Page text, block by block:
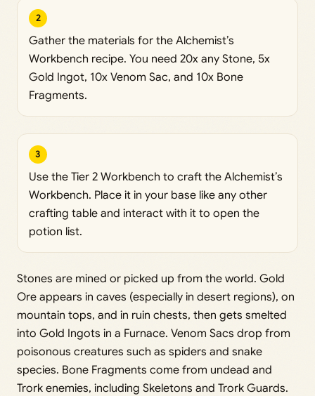
2
Gather the materials for the Alchemist’s
Workbench recipe. You need 20x any Stone, 5x
Gold Ingot, 10x Venom Sac, and 10x Bone
Fragments.
3
Use the Tier 2 Workbench to craft the Alchemist’s
Workbench. Place it in your base like any other
crafting table and interact with it to open the
potion list.
Stones are mined or picked up from the world. Gold
Ore appears in caves (especially in desert regions), on
mountain tops, and in ruin chests, then gets smelted
into Gold Ingots in a Furnace. Venom Sacs drop from
poisonous creatures such as spiders and snake
species. Bone Fragments come from undead and
Trork enemies, including Skeletons and Trork Guards.